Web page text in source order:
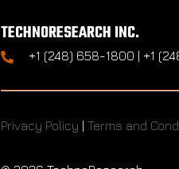
TECHNORESEARCH INC.
+1 (248) 658-1800 | +1
Privacy Policy | Terms and